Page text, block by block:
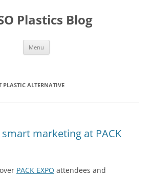
Plastics Blog
Menu
PLASTIC ALTERNATIVE
smart marketing at PACK
PACK EXPO attendees and